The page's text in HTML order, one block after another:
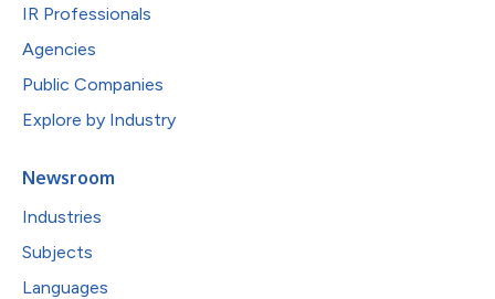
IR Professionals
Agencies
Public Companies
Explore by Industry
Newsroom
Industries
Subjects
Languages